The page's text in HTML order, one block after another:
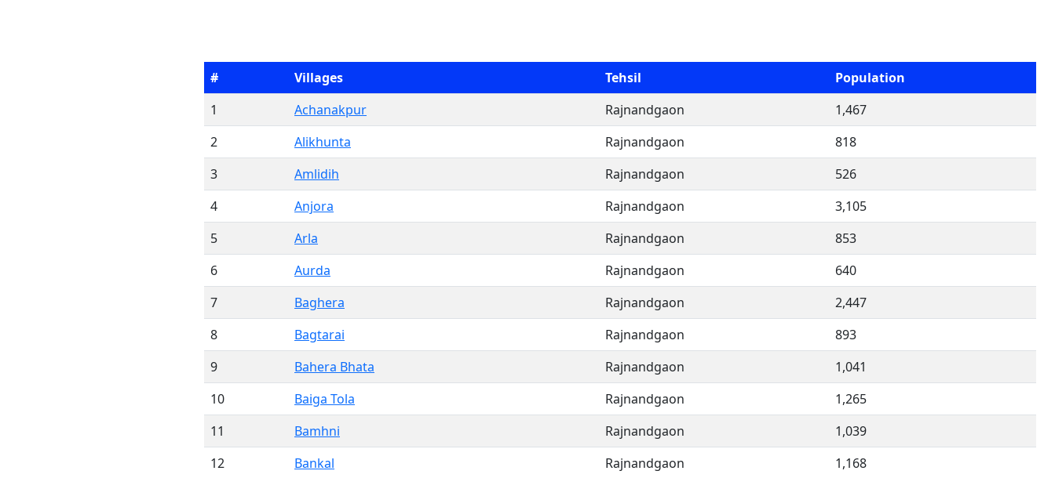
# Villages Tehsil
Population
1
Achanakpur Rajnandgaon
1,467
2
Alikhunta Rajnandgaon
818
3
Amlidih Rajnandgaon
526
4
Anjora Rajnandgaon
3,105
5
Arla Rajnandgaon
853
6
Aurda Rajnandgaon
640
7
Baghera Rajnandgaon
2,447
8
Bagtarai Rajnandgaon
893
9
Bahera Bhata Rajnandgaon
1,041
10
Baiga Tola Rajnandgaon
1,265
11
Bamhni Rajnandgaon
1,039
12
Bankal Rajnandgaon
1,168